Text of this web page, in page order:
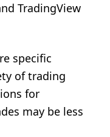
TradingView
specific
of trading
for
may be less